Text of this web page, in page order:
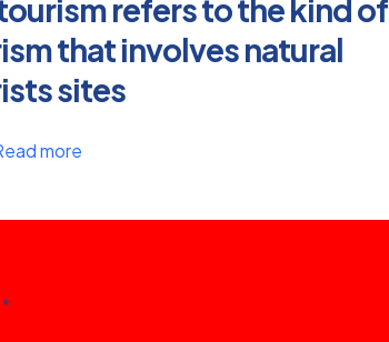
refers to the kind of
that involves natural
sites
more
*